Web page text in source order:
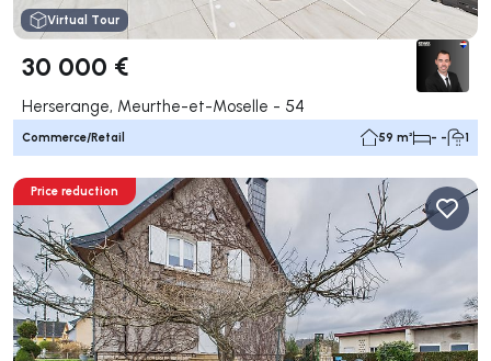
Virtual Tour
30 000 €
Herserange, Meurthe-et-Moselle - 54
Commerce/Retail 59 m² - - 1
Price reduction